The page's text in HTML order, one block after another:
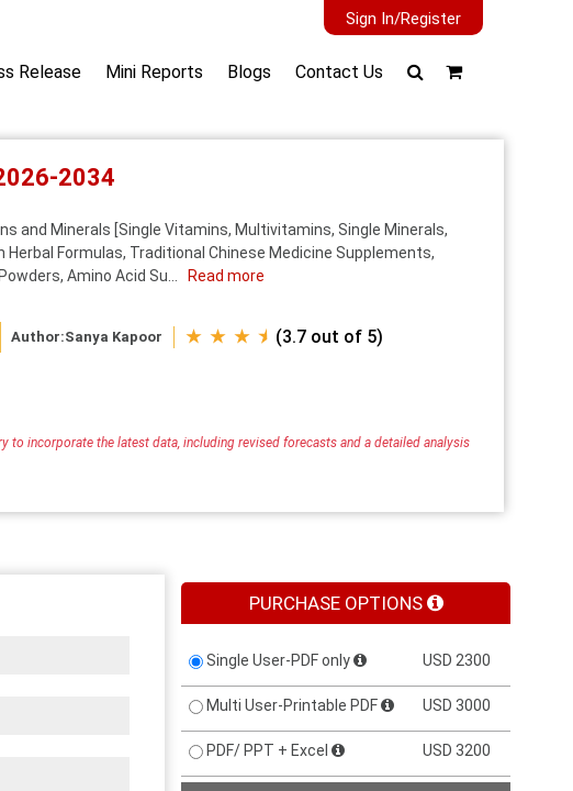
Sign In/Register
Release Mini Reports Blogs Contact Us
2034
and Minerals [Single Vitamins, Multivitamins, Single Minerals,
Formulas, Traditional Chinese Medicine Supplements,
Amino Acid Su...
Read more
Author:Sanya Kapoor ★ ★ ★ ⯨ (3.7 out of 5)
incorporate the latest data, including revised forecasts and a detailed analysis
PURCHASE OPTIONS
Single User-PDF only USD 2300
Multi User-Printable PDF USD 3000
PDF/ PPT + Excel USD 3200